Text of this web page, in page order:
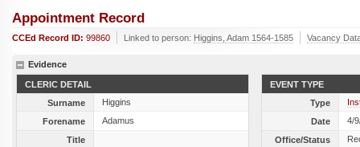
Appointment Record
CCEd Record ID: 99860 Linked to person: Higgins, Adam 1564-1585 Vacancy
Evidence
CLERIC DETAIL
Surname
Higgins
Forename
Adamus
Title
EVENT TYPE
Type
Date
4/
Office/Status